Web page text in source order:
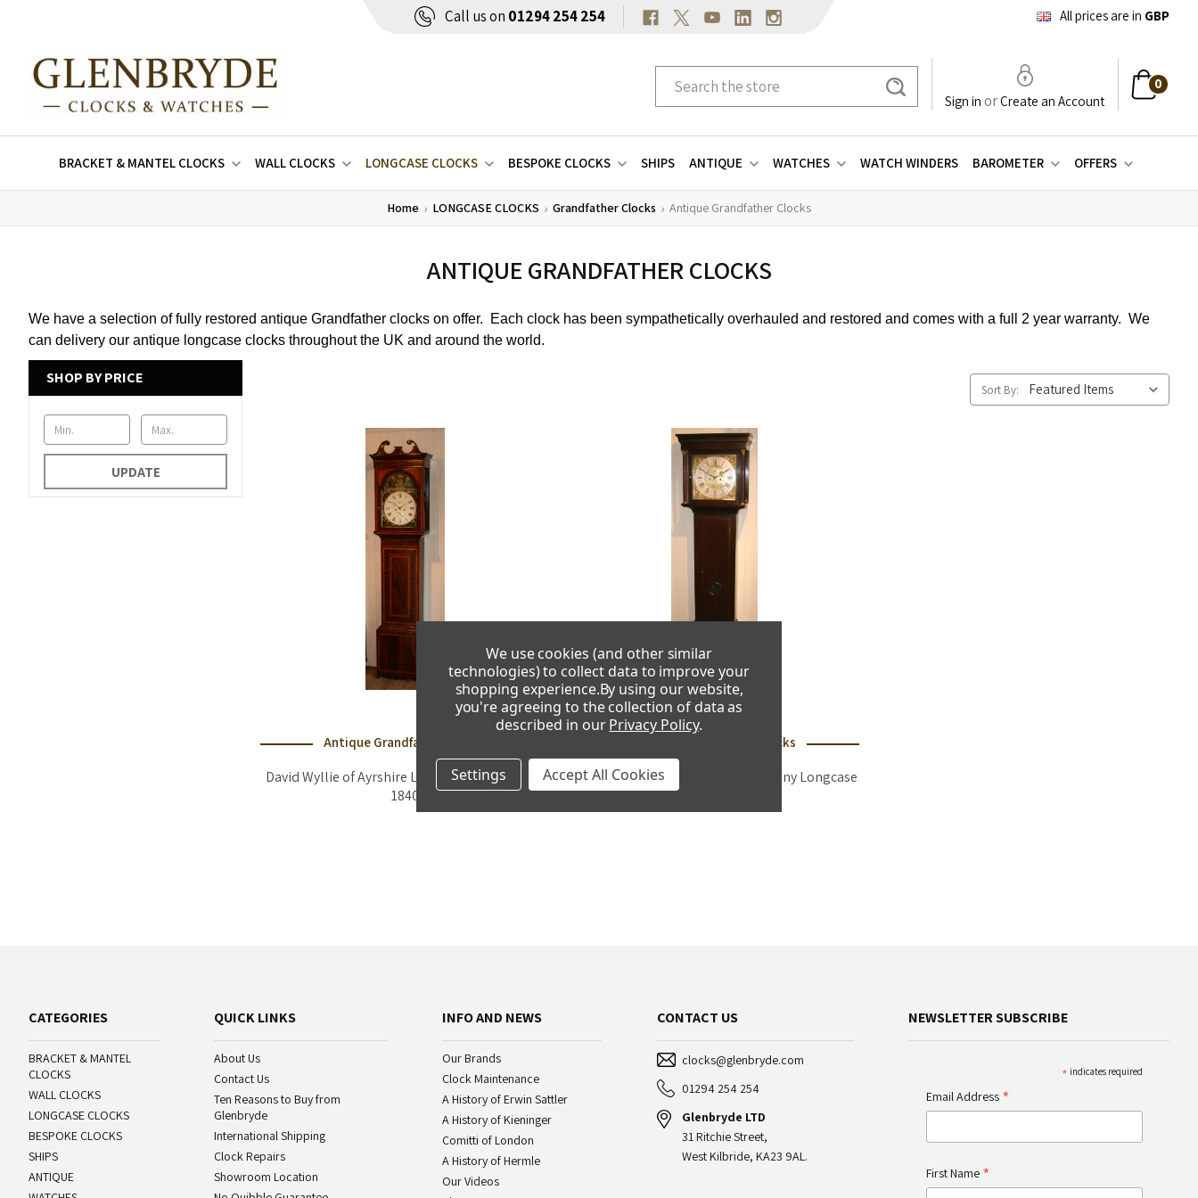
Call us on 01294 254 254 All prices are in GBP
SearchSign in orCreate an Account
0
BRACKET & MANTEL CLOCKS WALL CLOCKS LONGCASE CLOCKS BESPOKE CLOCKS SHIPS ANTIQUE WATCHES WATCH WINDERS BAROMETER OFFERS
Home LONGCASE CLOCKS Grandfather Clocks Antique Grandfather Clocks
ANTIQUE GRANDFATHER CLOCKS
We have a selection of fully restored antique Grandfather clocks on offer. Each clock has been sympathetically overhauled and restored and comes with a full 2 year warranty. We
can delivery our antique longcase clocks throughout the UK and around the world.
SHOP BY PRICE
UPDATE
Sort By:
Antique Grandfather Clocks
David Wyllie of Ayrshire Longcase Clock - Circa
1840
Antique Grandfather Clocks
J. Common of Coldstream Mahogany Longcase
Clock - Circa 1770
CATEGORIES
BRACKET & MANTEL
CLOCKS
WALL CLOCKS
LONGCASE CLOCKS
BESPOKE CLOCKS
SHIPS
ANTIQUE
QUICK LINKS
About Us
Contact Us
Ten Reasons to Buy from
Glenbryde
International Shipping
Clock Repairs
Showroom Location
INFO AND NEWS
Our Brands
Clock Maintenance
A History of Erwin Sattler
A History of Kieninger
Comitti of London
A History of Hermle
Our Videos
CONTACT US
clocks@glenbryde.com
01294 254 254
Glenbryde LTD
31 Ritchie Street,
West Kilbride, KA23 9AL.
NEWSLETTER SUBSCRIBE
* indicates required
Email Address *
First Name *
We use cookies (and other similar
technologies) to collect data to improve your
shopping experience.By using our website,
you're agreeing to the collection of data as
described in ourPrivacy Policy.
Settings Accept All Cookies